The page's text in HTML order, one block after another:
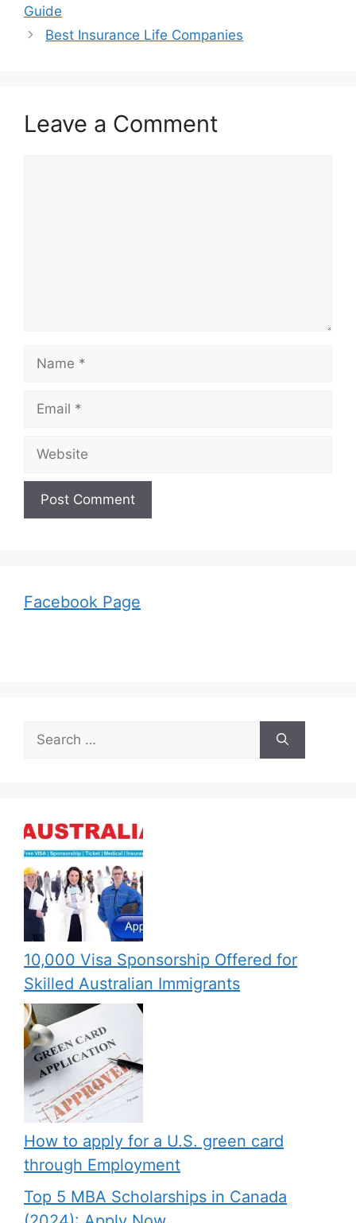
Guide
Best Insurance Life Companies
Leave a Comment
Name
Email
Website
Facebook Page
Search
for:
10,000 Visa Sponsorship Offered for
Skilled Australian Immigrants
How to apply for a U.S. green card
through Employment
Top 5 MBA Scholarships in Canada